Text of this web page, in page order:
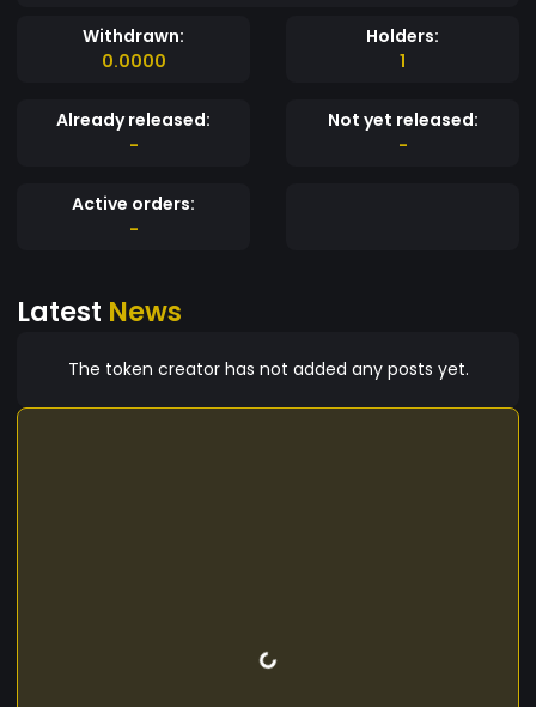
Withdrawn:
0.0000
Holders:
1
Already released:
-
Not yet released:
-
Active orders:
-
Latest News
The token creator has not added any posts yet.